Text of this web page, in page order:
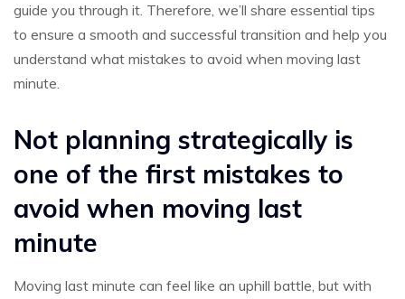
guide you through it. Therefore, we’ll share essential tips
to ensure a smooth and successful transition and help you
understand what mistakes to avoid when moving last
minute.
Not planning strategically is
one of the first mistakes to
avoid when moving last
minute
Moving last minute can feel like an uphill battle, but with